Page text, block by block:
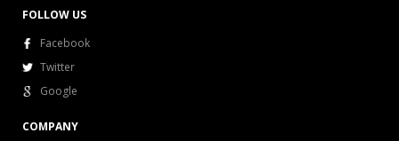
FOLLOW US
Facebook
Twitter
Google
COMPANY